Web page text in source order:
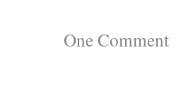
OneComment